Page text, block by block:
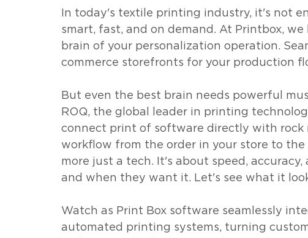
In today's textile printing industry, it's not
smart, fast, and on demand. At Printbox,
brain of your personalization operation.
commerce storefronts for your production
But even the best brain needs powerful
ROQ, the global leader in printing
connect print of software directly with rock
workflow from the order in your store to
more just a tech. It's about speed,
and when they want it. Let's see what it
Watch as Print Box software seamlessly
automated printing systems, turning